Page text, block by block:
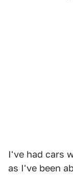
I've had cars
as I've been